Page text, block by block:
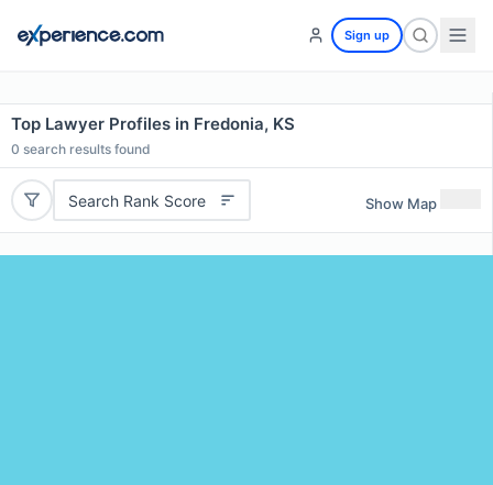
Sign up
Top Lawyer Profiles in Fredonia, KS
0 search results found
Search Rank Score Show Map